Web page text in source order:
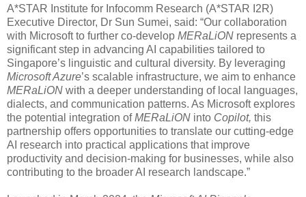
A*STAR Institute for Infocomm Research (A*STAR I2R)
Executive Director, Dr Sun Sumei, said: “Our collaboration
with Microsoft to further co-develop MERaLiON represents a
significant step in advancing AI capabilities tailored to
Singapore’s linguistic and cultural diversity. By leveraging
Microsoft Azure’s scalable infrastructure, we aim to enhance
MERaLiON with a deeper understanding of local languages,
dialects, and communication patterns. As Microsoft explores
the potential integration ofMERaLiON into Copilot, this
partnership offers opportunities to translate our cutting-edge
AI research into practical applications that improve
productivity and decision-making for businesses, while also
contributing to the broader AI research landscape.”